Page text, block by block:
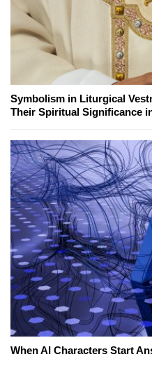
Symbolism in Liturgical
Their Spiritual Significance
When AI Characters Start